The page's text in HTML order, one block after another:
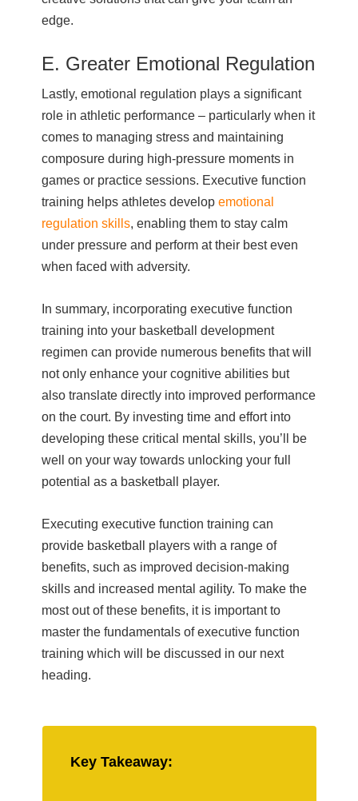
edge.
E. Greater Emotional Regulation
Lastly, emotional regulation plays a significant
role in athletic performance – particularly when it
comes to managing stress and maintaining
composure during high-pressure moments in
games or practice sessions. Executive function
training helps athletes developemotional
regulation skills, enabling them to stay calm
under pressure and perform at their best even
when faced with adversity.
In summary, incorporating executive function
training into your basketball development
regimen can provide numerous benefits that will
not only enhance your cognitive abilities but
also translate directly into improved performance
on the court. By investing time and effort into
developing these critical mental skills, you’ll be
well on your way towards unlocking your full
potential as a basketball player.
Executing executive function training can
provide basketball players with a range of
benefits, such as improved decision-making
skills and increased mental agility. To make the
most out of these benefits, it is important to
master the fundamentals of executive function
training which will be discussed in our next
heading.
Key Takeaway: